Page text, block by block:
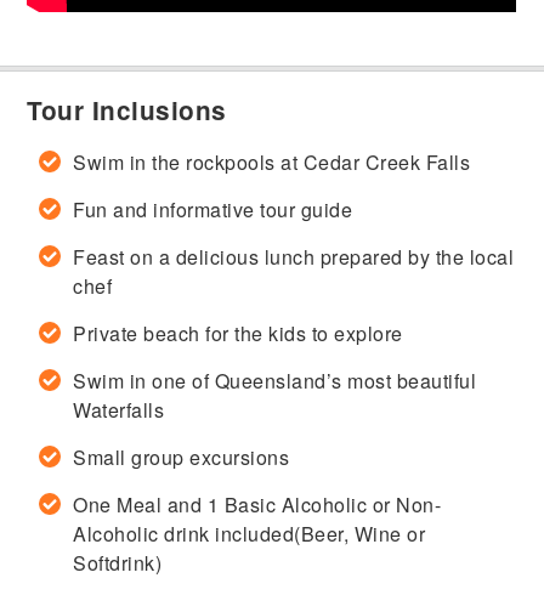
Tour Inclusions
Swim in the rockpools at Cedar Creek Falls
Fun and informative tour guide
Feast on a delicious lunch prepared by the local
chef
Private beach for the kids to explore
Swim in one of Queensland’s most beautiful
Waterfalls
Small group excursions
One Meal and 1 Basic Alcoholic or Non-
Alcoholic drink included(Beer, Wine or
Softdrink)